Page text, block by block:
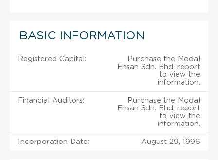
BASIC INFORMATION
Registered Capital:
Purchase the Modal
Ehsan Sdn. Bhd. report
to view the
information.
Financial Auditors:
Purchase the Modal
Ehsan Sdn. Bhd. report
to view the
information.
Incorporation Date: August 29, 1996